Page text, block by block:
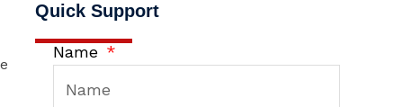
Quick Support
Name